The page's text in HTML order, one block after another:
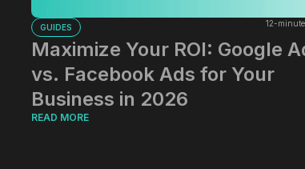
GUIDES 12-
Maximize Your ROI: Google
vs. Facebook Ads for Your
Business in 2026
READ MORE